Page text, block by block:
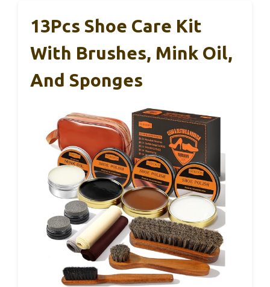
13Pcs Shoe Care Kit
With Brushes, Mink Oil,
And Sponges